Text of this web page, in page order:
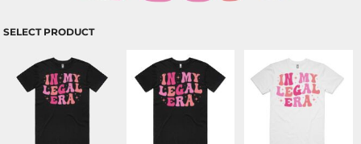
SELECT PRODUCT